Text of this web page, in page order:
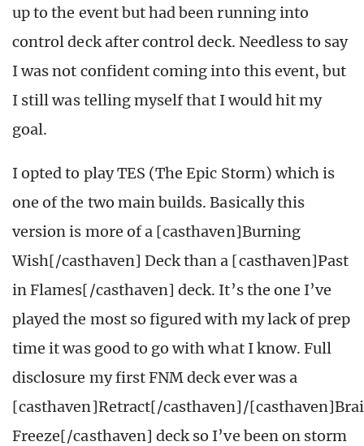
up to the event but had been running into
control deck after control deck. Needless to say
I was not confident coming into this event, but
I still was telling myself that I would hit my
goal.
I opted to play TES (The Epic Storm) which is
one of the two main builds. Basically this
version is more of a [casthaven]Burning
Wish[/casthaven] Deck than a [casthaven]Past
in Flames[/casthaven] deck. It’s the one I’ve
played the most so figured with my lack of prep
time it was good to go with what I know. Full
disclosure my first FNM deck ever was a
[casthaven]Retract[/casthaven]/
Freeze[/casthaven] deck so I’ve been on storm